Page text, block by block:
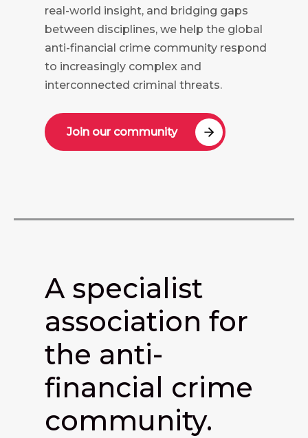
real-world insight, and bridging gaps
between disciplines, we help the global
anti-financial crime community respond
to increasingly complex and
interconnected criminal threats.
Join our community
A specialist
association for
the anti-
financial crime
community.